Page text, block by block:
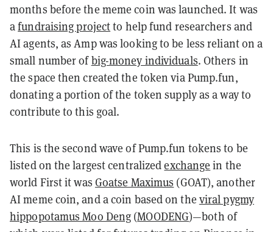
months before the meme coin was launched. It was
afundraising projectto help fund researchers and
AI agents, as Amp was looking to be less reliant on a
small number ofbig-money individuals. Others in
the space then created the token via Pump.fun,
donating a portion of the token supply as a way to
contribute to this goal.
This is the second wave of Pump.fun tokens to be
listed on the largest centralizedexchange in the
world First it was Goatse Maximus (GOAT), another
AI meme coin, and a coin based on the viral pygmy
hippopotamus Moo Deng (MOODENG)—both of